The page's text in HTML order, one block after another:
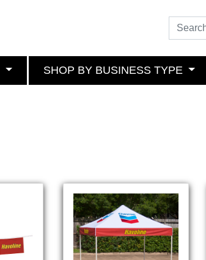
SHOP BY BUSINESS TYPE